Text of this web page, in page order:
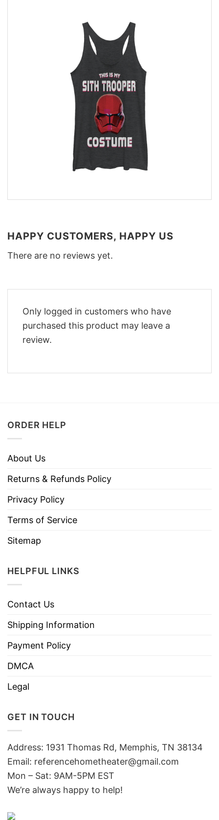
HAPPY CUSTOMERS, HAPPY US
There are no reviews yet.
Only logged in customers who have
purchased this product may leave a
review.
ORDER HELP
About Us
Returns & Refunds Policy
Privacy Policy
Terms of Service
Sitemap
HELPFUL LINKS
Contact Us
Shipping Information
Payment Policy
DMCA
Legal
GET IN TOUCH
Address: 1931 Thomas Rd, Memphis, TN 38134
Email: referencehometheater@gmail.com
Mon – Sat: 9AM-5PM EST
We’re always happy to help!